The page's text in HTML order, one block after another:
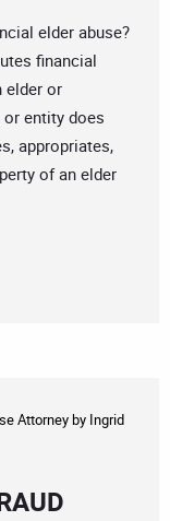
elder abuse?
financial
elder or
entity does
appropriates,
of an elder
Attorneyby Ingrid